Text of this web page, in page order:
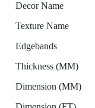
Decor Name
Texture Name
Edgebands
Thickness (MM)
Dimension (MM)